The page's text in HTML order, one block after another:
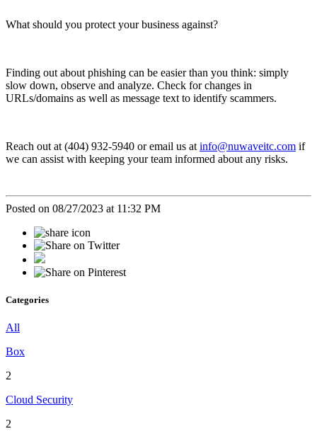
What should you protect your business against?
Finding out about phishing can be easier than you think: simply
slow down, observe and analyze. Check for changes in
URLs/domains as well as message text to identify scammers.
Reach out at (404) 932-5940 or email us at info@nuwaveitc.com if
we can assist with keeping your team informed about any risks.
Posted on 08/27/2023 at 11:32 PM
Categories
All
Box
2
Cloud Security
2